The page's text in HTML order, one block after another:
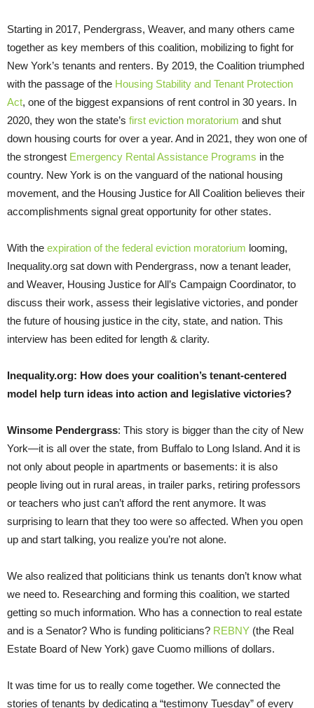
Starting in 2017, Pendergrass, Weaver, and many others came
together as key members of this coalition, mobilizing to fight for
New York’s tenants and renters. By 2019, the Coalition triumphed
with the passage of the Housing Stability and Tenant Protection
Act, one of the biggest expansions of rent control in 30 years. In
2020, they won the state’s first eviction moratorium and shut
down housing courts for over a year. And in 2021, they won one of
the strongest Emergency Rental Assistance Programs in the
country. New York is on the vanguard of the national housing
movement, and the Housing Justice for All Coalition believes their
accomplishments signal great opportunity for other states.
With the expiration of the federal eviction moratorium looming,
Inequality.org sat down with Pendergrass, now a tenant leader,
and Weaver, Housing Justice for All’s Campaign Coordinator, to
discuss their work, assess their legislative victories, and ponder
the future of housing justice in the city, state, and nation. This
interview has been edited for length & clarity.
Inequality.org: How does your coalition’s tenant-centered
model help turn ideas into action and legislative victories?
Winsome Pendergrass: This story is bigger than the city of New
York—it is all over the state, from Buffalo to Long Island. And it is
not only about people in apartments or basements: it is also
people living out in rural areas, in trailer parks, retiring professors
or teachers who just can’t afford the rent anymore. It was
surprising to learn that they too were so affected. When you open
up and start talking, you realize you’re not alone.
We also realized that politicians think us tenants don’t know what
we need to. Researching and forming this coalition, we started
getting so much information. Who has a connection to real estate
and is a Senator? Who is funding politicians? REBNY (the Real
Estate Board of New York) gave Cuomo millions of dollars.
It was time for us to really come together. We connected the
stories of tenants by dedicating a “testimony Tuesday” of every